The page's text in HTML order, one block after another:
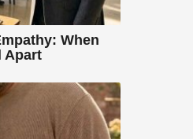
When
Apart